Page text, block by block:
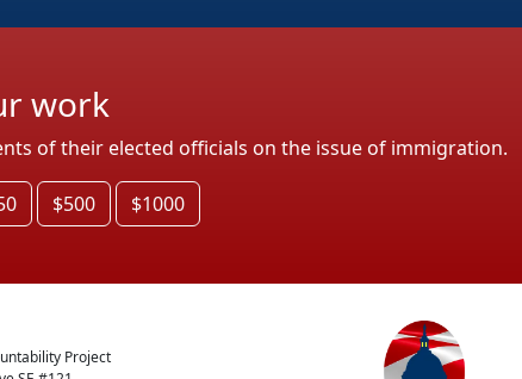
work
of their elected officials on the issue of immigration.
$500 $1000
Project